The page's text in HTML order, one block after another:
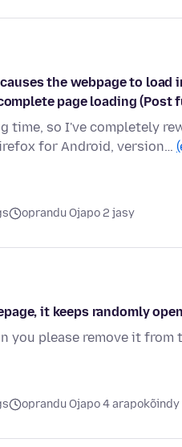
the webpage to load
page loading (Post
time, so I've completely
for Android, version…
oprandu Ojapo 2 jasy
it keeps randomly
you please remove it from
oprandu Ojapo 4 arapokõindy